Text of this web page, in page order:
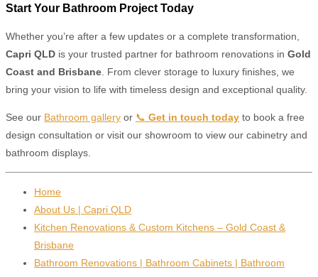
Start Your Bathroom Project Today
Whether you’re after a few updates or a complete transformation,
Capri QLD is your trusted partner for bathroom renovations in Gold
Coast and Brisbane . From clever storage to luxury finishes, we
bring your vision to life with timeless design and exceptional quality.
See our Bathroom gallery or 📞 Get in touch today to book a free
design consultation or visit our showroom to view our cabinetry and
bathroom displays.
Home
About Us | Capri QLD
Kitchen Renovations & Custom Kitchens – Gold Coast &
Brisbane
Bathroom Renovations | Bathroom Cabinets | Bathroom